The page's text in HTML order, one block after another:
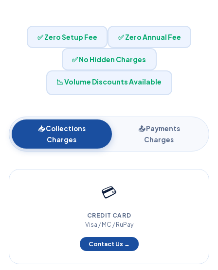
✅ Zero Setup Fee ✅ Zero Annual Fee
✅ No Hidden Charges
📉 Volume Discounts Available
📥 Collections
Charges
📤 Payments
Charges
💳
CREDIT CARD
Visa / MC / RuPay
Contact Us →